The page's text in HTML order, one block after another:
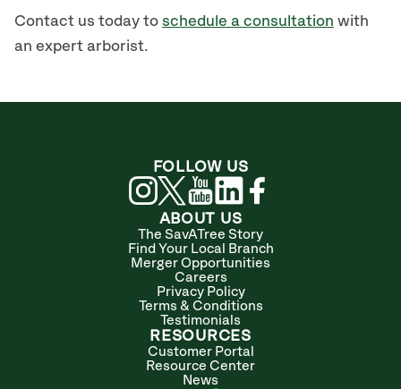
Contact us today to schedule a consultation with
an expert arborist.
ABOUT US
The SavATree Story
Find Your Local Branch
Merger Opportunities
Careers
Privacy Policy
Terms & Conditions
Testimonials
RESOURCES
Customer Portal
Resource Center
News
FOLLOW US